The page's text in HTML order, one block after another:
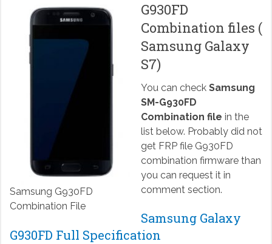
Samsung G930FD
Combination File
G930FD
Combination files (
Samsung Galaxy
S7)
You can check Samsung
SM-G930FD
Combination file in the
list below. Probably did not
get FRP file G930FD
combination firmware than
you can request it in
comment section.
Samsung Galaxy
G930FD Full Specification